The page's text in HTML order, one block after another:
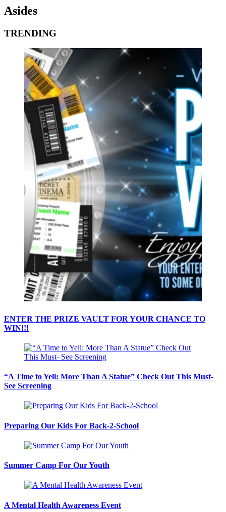
Asides
TRENDING
ENTER THE PRIZE VAULT FOR YOUR CHANCE TO
WIN!!!
“A Time to Yell: More Than A Statue” Check Out This Must-
See Screening
Preparing Our Kids For Back-2-School
Summer Camp For Our Youth
A Mental Health Awareness Event